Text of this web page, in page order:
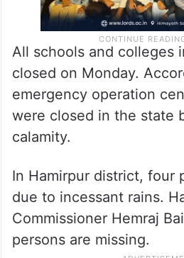
All schools and colleges
closed on Monday.
emergency operation
were closed in the state
calamity.
In Hamirpur district, four
due to incessant rains.
Commissioner Hemraj
persons are missing.